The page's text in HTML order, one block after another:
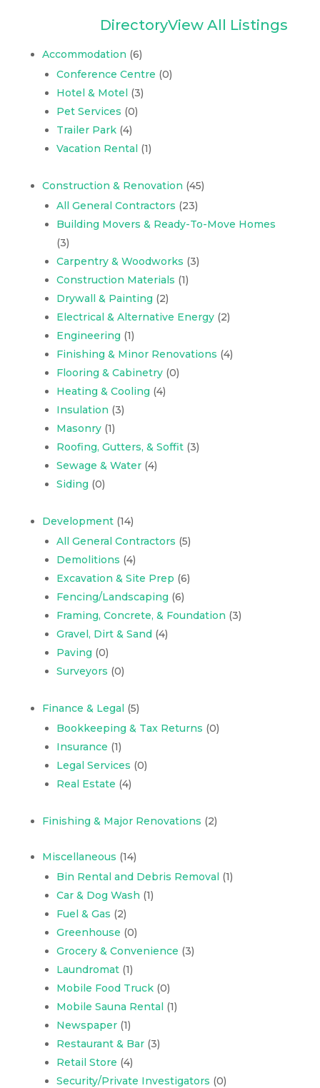
DirectoryView All Listings
Accommodation (6)
Conference Centre (0)
Hotel & Motel (3)
Pet Services (0)
Trailer Park(4)
Vacation Rental (1)
Construction & Renovation (45)
All General Contractors (23)
Building Movers & Ready-To-Move Homes
(3)
Carpentry & Woodworks (3)
Construction Materials (1)
Drywall & Painting (2)
Electrical & Alternative Energy(2)
Engineering (1)
Finishing & Minor Renovations (4)
Flooring & Cabinetry(0)
Heating & Cooling (4)
Insulation (3)
Masonry(1)
Roofing, Gutters, & Soffit(3)
Sewage & Water(4)
Siding (0)
Development(14)
All General Contractors (5)
Demolitions (4)
Excavation & Site Prep (6)
Fencing/Landscaping (6)
Framing, Concrete, & Foundation (3)
Gravel, Dirt & Sand(4)
Paving (0)
Surveyors (0)
Finance & Legal (5)
Bookkeeping & Tax Returns (0)
Insurance (1)
Legal Services (0)
Real Estate (4)
Finishing & Major Renovations (2)
Miscellaneous (14)
Bin Rental and Debris Removal (1)
Car & Dog Wash (1)
Fuel & Gas (2)
Greenhouse (0)
Grocery & Convenience (3)
Laundromat(1)
Mobile Food Truck(0)
Mobile Sauna Rental (1)
Newspaper(1)
Restaurant & Bar(3)
Retail Store (4)
Security/Private Investigators (0)